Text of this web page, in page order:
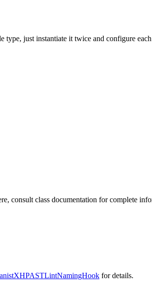
just instantiate it twice and configure
consult class documentation for complete
for details.